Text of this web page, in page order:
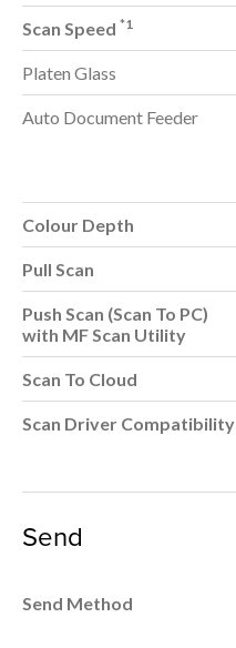
Scan Speed *1
Platen Glass
Auto Document Feeder
Colour Depth
Pull Scan
Push Scan (Scan To PC)
with MF Scan Utility
Scan To Cloud
Scan Driver Compatibility
Send
Send Method